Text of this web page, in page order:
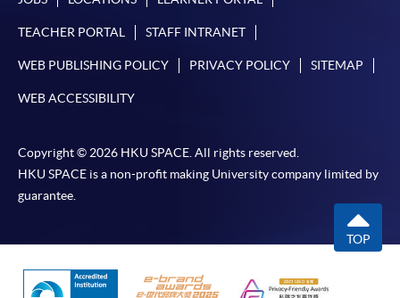
TEACHER PORTAL STAFF INTRANET
WEB PUBLISHING POLICY PRIVACY POLICY SITEMAP
WEB ACCESSIBILITY
Copyright © 2026 HKU SPACE. All rights reserved.
HKU SPACE is a non-profit making University company limited by
guarantee.
TOP